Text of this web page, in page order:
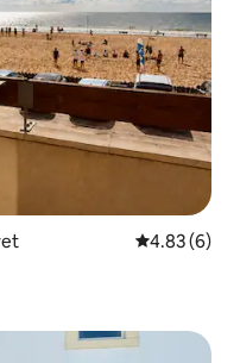
4.83 out of
4.83 (6)